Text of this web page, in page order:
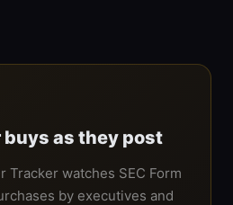
buys as they post
Tracker watches SEC Form
by executives and